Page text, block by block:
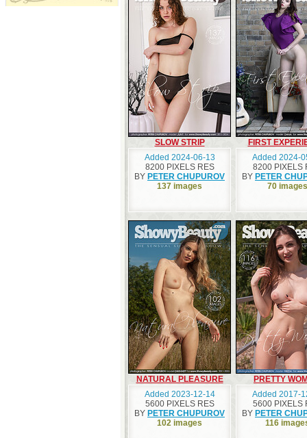
SLOW STRIP
Added 2024-06-13
8200 PIXELS RES
BY PETER CHUPUROV
137 images
FIRST
Added 2024-
8200 PIXELS
BY PETER
70 images
NATURAL PLEASURE
Added 2023-12-14
5600 PIXELS RES
BY PETER CHUPUROV
102 images
PRETTY
Added 2017-
5600 PIXELS
BY PETER
116